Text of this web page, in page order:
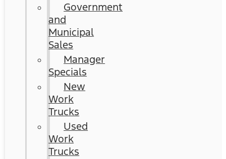
Government
and
Municipal
Sales
Manager
Specials
New
Work
Trucks
Used
Work
Trucks